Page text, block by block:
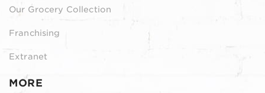
Our Grocery Collection
Franchising
Extranet
MORE